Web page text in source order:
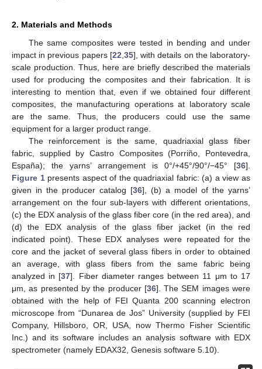
2. Materials and Methods
The same composites were tested in bending and under
impact in previous papers [22 35], with details on the laboratory-
scale production. Thus, here are briefly described the materials
used for producing the composites and their fabrication. It is
interesting to mention that, even if we obtained four different
composites, the manufacturing operations at laboratory scale
are the same. Thus, the producers could use the same
equipment for a larger product range.
The reinforcement is the same, quadriaxial glass fiber
fabric, supplied by Castro Composites (Porriño, Pontevedra,
España); the yarns’ arrangement is 0°/+45°/90°/−45° [36].
Figure 1presents aspect of the quadriaxial fabric: (a) a view as
given in the producer catalog [36], (b) a model of the yarns’
arrangement on the four sub-layers with different orientations,
(c) the EDX analysis of the glass fiber core (in the red area), and
(d) the EDX analysis of the glass fiber jacket (in the red
indicated point). These EDX analyses were repeated for the
core and the jacket of several glass fibers in order to obtained
an average, with glass fibers from the same fabric being
analyzed in [37]. Fiber diameter ranges between 11 μm to 17
μm, as presented by the producer [36]. The SEM images were
obtained with the help of FEI Quanta 200 scanning electron
microscope from “Dunarea de Jos” University (supplied by FEI
Company, Hillsboro, OR, USA, now Thermo Fisher Scientific
Inc.) and its software includes an analysis software with EDX
spectrometer (namely EDAX32, Genesis software 5.10).